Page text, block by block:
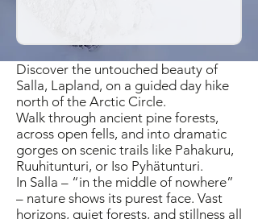
Discover the untouched beauty of
Salla, Lapland, on a guided day hike
north of the Arctic Circle.
Walk through ancient pine forests,
across open fells, and into dramatic
gorges on scenic trails like Pahakuru,
Ruuhitunturi, or Iso Pyhätunturi.
In Salla – “in the middle of nowhere”
– nature shows its purest face. Vast
horizons, quiet forests, and stillness all